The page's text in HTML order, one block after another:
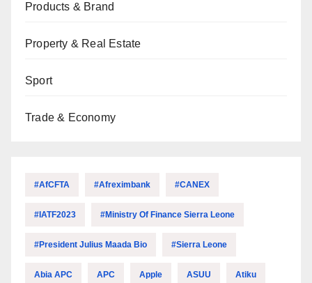
Products & Brand
Property & Real Estate
Sport
Trade & Economy
#AfCFTA #Afreximbank #CANEX
#IATF2023 #Ministry Of Finance Sierra Leone
#President Julius Maada Bio #Sierra Leone
Abia APC APC Apple ASUU Atiku